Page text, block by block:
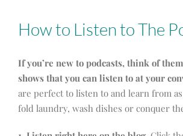
How to Listen to The
If you’re new to podcasts, think of
shows that you can listen to at your
are perfect to listen to and learn from
fold laundry, wash dishes or conquer